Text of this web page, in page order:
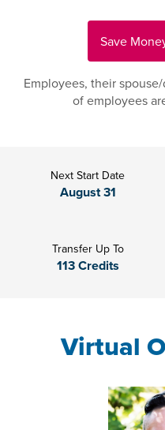
Save
Employees, their
of employees
Next Start Date
August 31
Transfer Up To
113 Credits
Virtual